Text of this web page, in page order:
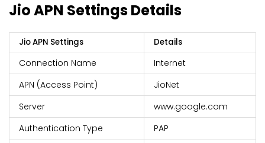
Jio APN Settings Details
Jio APN Settings Details
Connection Name
Internet
APN (Access Point)
JioNet
Server
www.google.com
Authentication Type
PAP